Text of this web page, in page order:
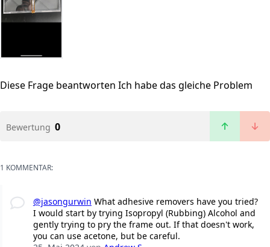
Diese Frage beantworten Ich habe das gleiche Problem
Bewertung 0
1 KOMMENTAR:
@jasongurwin What adhesive removers have you tried?
I would start by trying Isopropyl (Rubbing) Alcohol and
gently trying to pry the frame out. If that doesn't work,
you can use acetone, but be careful.